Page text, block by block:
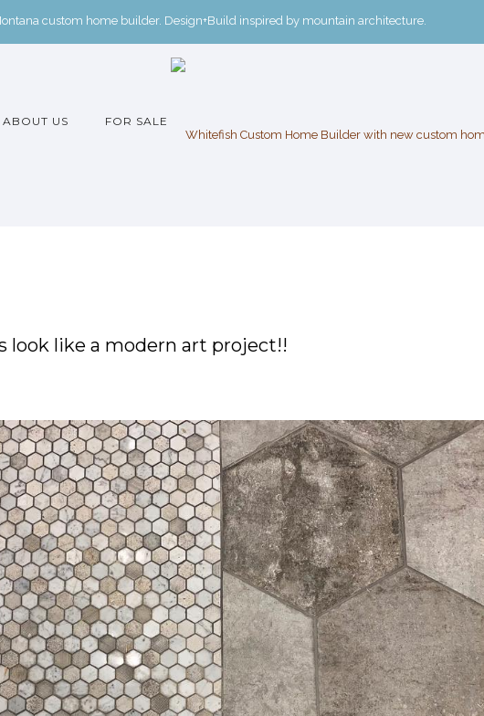
custom home builder. Design+Build inspired by mountain architecture.
ABOUT US FOR SALE
look like a modern art project!!